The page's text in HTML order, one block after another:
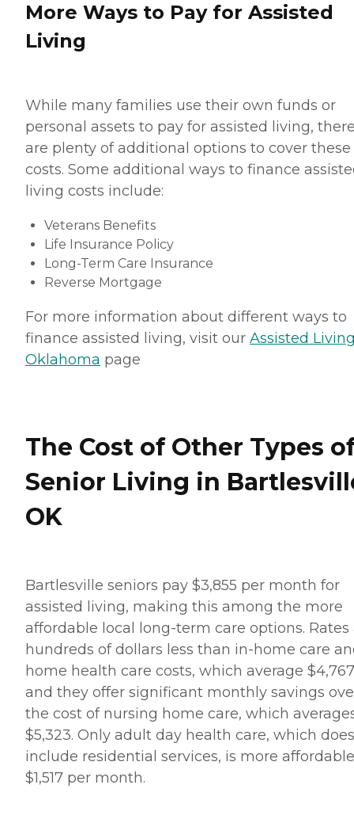
More Ways to Pay for Assisted
Living
While many families use their own funds or
personal assets to pay for assisted living,
are plenty of additional options to cover these
costs. Some additional ways to finance
living costs include:
Veterans Benefits
Life Insurance Policy
Long-Term Care Insurance
Reverse Mortgage
For more information about different ways to
finance assisted living, visit our Assisted
Oklahoma page
The Cost of Other Types
Senior Living in
OK
Bartlesville seniors pay $3,855 per month for
assisted living, making this among the more
affordable local long-term care options. Rates
hundreds of dollars less than in-home care
home health care costs, which average
and they offer significant monthly savings
the cost of nursing home care, which
$5,323. Only adult day health care, which
include residential services, is more
$1,517 per month.